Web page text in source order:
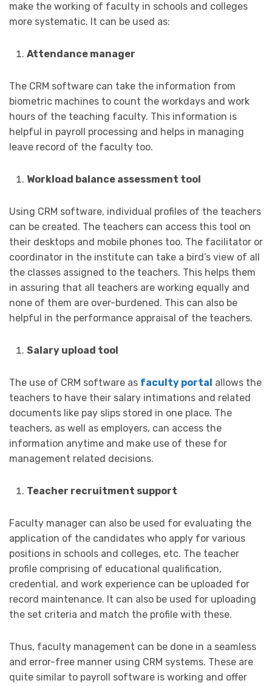
make the working of faculty in schools and colleges
more systematic. It can be used as:
Attendance manager
The CRM software can take the information from
biometric machines to count the workdays and work
hours of the teaching faculty. This information is
helpful in payroll processing and helps in managing
leave record of the faculty too.
Workload balance assessment tool
Using CRM software, individual profiles of the teachers
can be created. The teachers can access this tool on
their desktops and mobile phones too. The facilitator or
coordinator in the institute can take a bird’s view of all
the classes assigned to the teachers. This helps them
in assuring that all teachers are working equally and
none of them are over-burdened. This can also be
helpful in the performance appraisal of the teachers.
Salary upload tool
The use of CRM software as faculty portal allows the
teachers to have their salary intimations and related
documents like pay slips stored in one place. The
teachers, as well as employers, can access the
information anytime and make use of these for
management related decisions.
Teacher recruitment support
Faculty manager can also be used for evaluating the
application of the candidates who apply for various
positions in schools and colleges, etc. The teacher
profile comprising of educational qualification,
credential, and work experience can be uploaded for
record maintenance. It can also be used for uploading
the set criteria and match the profile with these.
Thus, faculty management can be done in a seamless
and error-free manner using CRM systems. These are
quite similar to payroll software is working and offer